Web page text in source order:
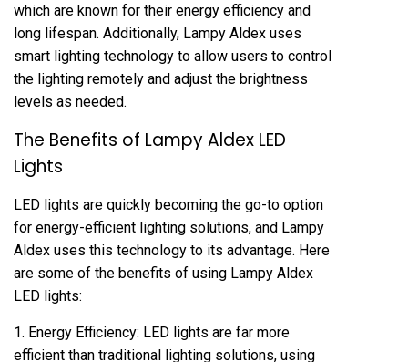
which are known for their energy efficiency and
long lifespan. Additionally, Lampy Aldex uses
smart lighting technology to allow users to control
the lighting remotely and adjust the brightness
levels as needed.
The Benefits of Lampy Aldex LED
Lights
LED lights are quickly becoming the go-to option
for energy-efficient lighting solutions, and Lampy
Aldex uses this technology to its advantage. Here
are some of the benefits of using Lampy Aldex
LED lights:
1. Energy Efficiency: LED lights are far more
efficient than traditional lighting solutions, using